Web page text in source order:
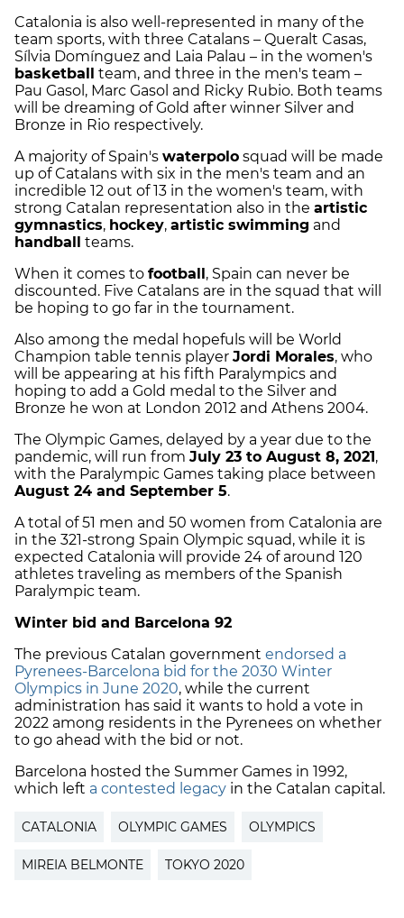
Catalonia is also well-represented in many of the
team sports, with three Catalans – Queralt Casas,
Sílvia Domínguez and Laia Palau – in the women's
basketball team, and three in the men's team –
Pau Gasol, Marc Gasol and Ricky Rubio. Both teams
will be dreaming of Gold after winner Silver and
Bronze in Rio respectively.
A majority of Spain's waterpolo squad will be made
up of Catalans with six in the men's team and an
incredible 12 out of 13 in the women's team, with
strong Catalan representation also in the artistic
gymnastics, hockey, artistic swimming and
handball teams.
When it comes to football, Spain can never be
discounted. Five Catalans are in the squad that will
be hoping to go far in the tournament.
Also among the medal hopefuls will be World
Champion table tennis player Jordi Morales, who
will be appearing at his fifth Paralympics and
hoping to add a Gold medal to the Silver and
Bronze he won at London 2012 and Athens 2004.
The Olympic Games, delayed by a year due to the
pandemic, will run from July 23 to August 8, 2021,
with the Paralympic Games taking place between
August 24 and September 5.
A total of 51 men and 50 women from Catalonia are
in the 321-strong Spain Olympic squad, while it is
expected Catalonia will provide 24 of around 120
athletes traveling as members of the Spanish
Paralympic team.
Winter bid and Barcelona 92
The previous Catalan government endorsed a
Pyrenees-Barcelona bid for the 2030 Winter
Olympics in June 2020, while the current
administration has said it wants to hold a vote in
2022 among residents in the Pyrenees on whether
to go ahead with the bid or not.
Barcelona hosted the Summer Games in 1992,
which left a contested legacy in the Catalan capital.
CATALONIA OLYMPIC GAMES OLYMPICS
MIREIA BELMONTE TOKYO 2020